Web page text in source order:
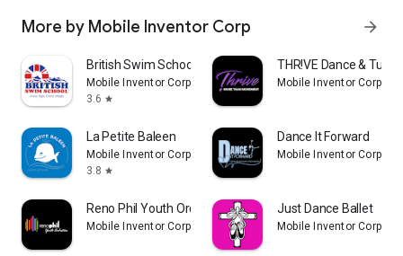
More by Mobile Inventor Corp arrow_forward
British Swim School
Mobile Inventor Corp
3.6 star
THR!VE Dance &
Mobile Inventor Corp
La Petite Baleen
Mobile Inventor Corp
3.8 star
Dance It Forward
Mobile Inventor Corp
Reno Phil Youth Orchestra
Mobile Inventor Corp
Just Dance Ballet
Mobile Inventor Corp